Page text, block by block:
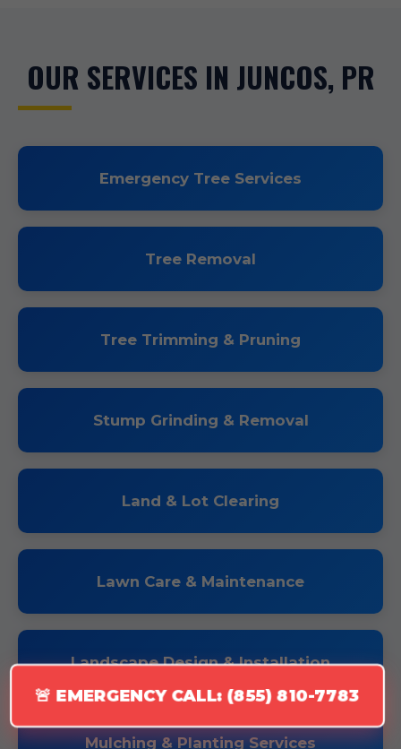
🚨 EMERGENCY CALL: (855) 810-7783
OUR SERVICES IN JUNCOS, PR
Emergency Tree Services
Tree Removal
Tree Trimming & Pruning
Stump Grinding & Removal
Land & Lot Clearing
Lawn Care & Maintenance
Landscape Design & Installation
Mulching & Planting Services